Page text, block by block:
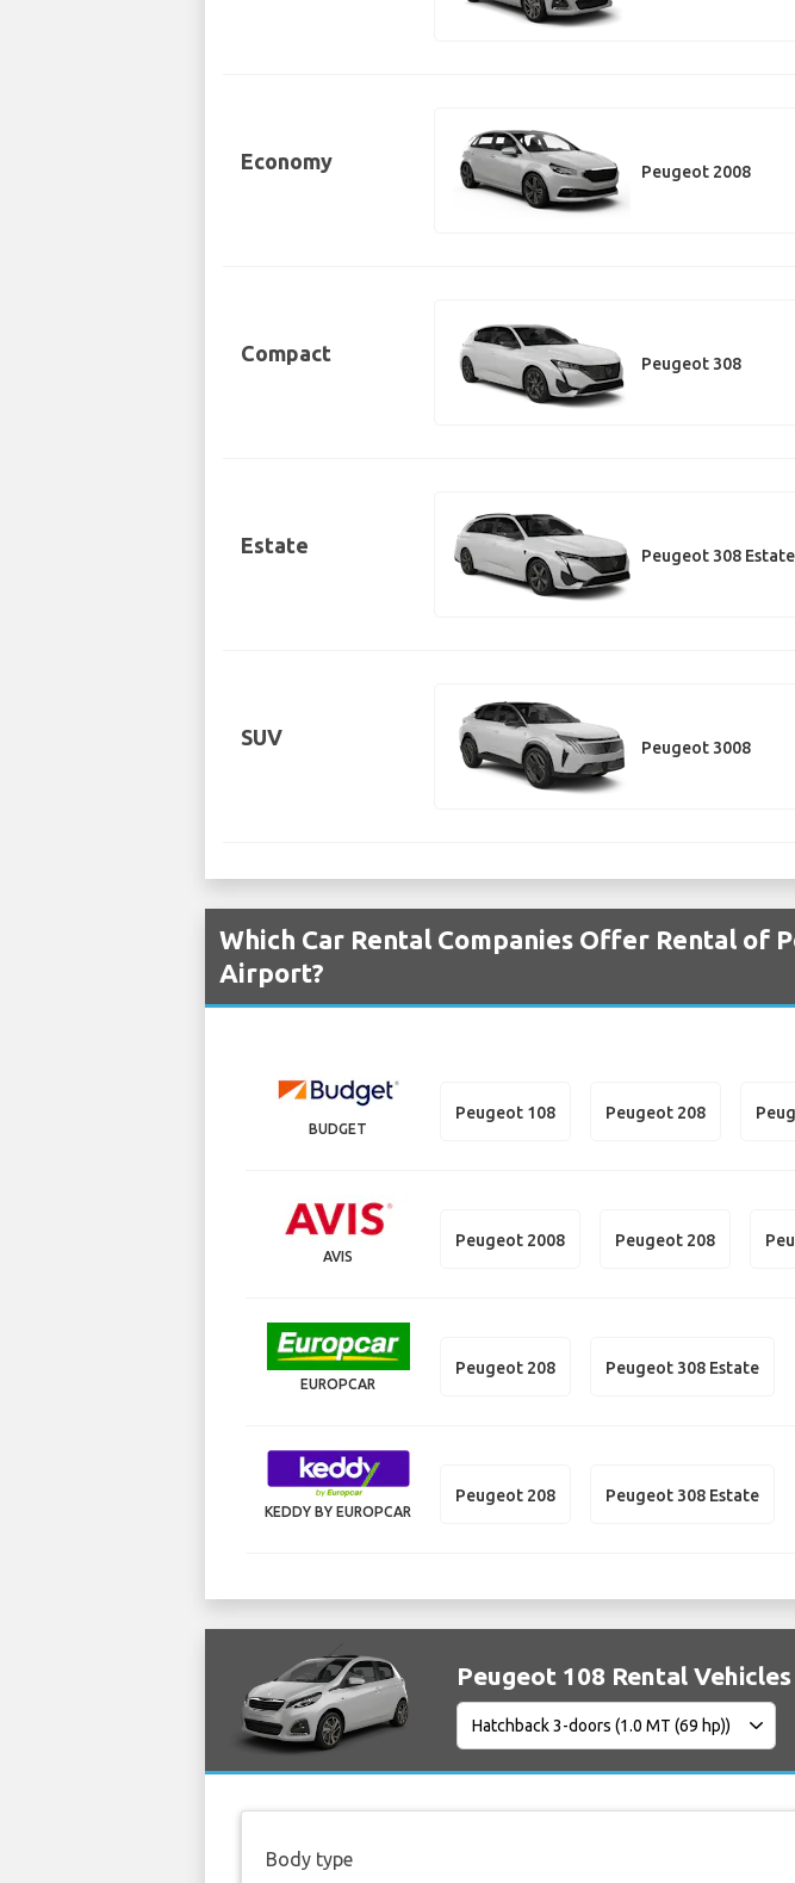
Economy Peugeot 2008
Compact Peugeot 308
Estate Peugeot 308 Estate
SUV Peugeot 3008
Which Car Rental Companies Offer Rental of
Airport?
BUDGET
Peugeot 108 Peugeot 208
AVIS
Peugeot 2008 Peugeot 208
EUROPCAR
Peugeot 208 Peugeot 308 Estate
KEDDY BY EUROPCAR
Peugeot 208 Peugeot 308 Estate
Peugeot 108 Rental
Body type